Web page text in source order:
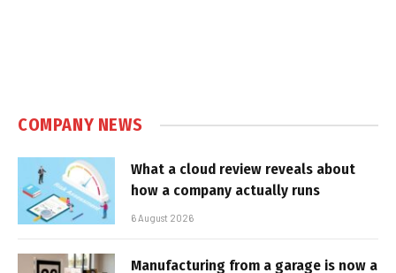
COMPANY NEWS
What a cloud review reveals about
how a company actually runs
6 August 2026
Manufacturing from a garage is now a